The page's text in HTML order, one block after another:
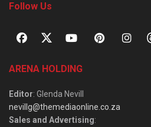
Follow Us
ARENA HOLDING
Editor: Glenda Nevill
nevillg@themediaonline.co.za
Sales and Advertising: